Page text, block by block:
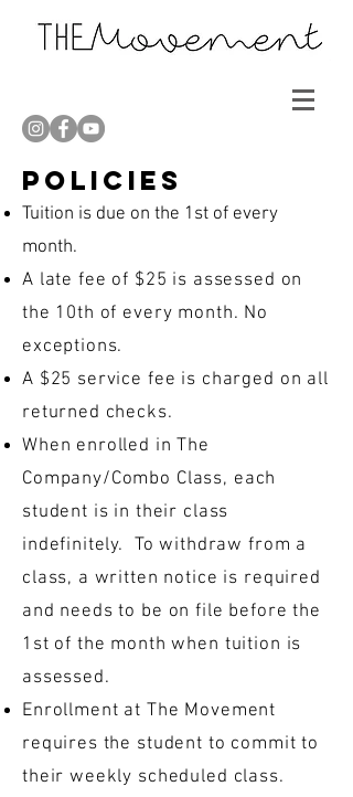
Policies
Tuition is due on the 1st of every
month.
A late fee of $25 is assessed on
the 10th of every month. No
exceptions.
A $25 service fee is charged on all
returned checks.
When enrolled in The
Company/Combo Class, each
student is in their class
indefinitely. To withdraw from a
class, a written notice is required
and needs to be on file before the
1st of the month when tuition is
assessed.
Enrollment at The Movement
requires the student to commit to
their weekly scheduled class.